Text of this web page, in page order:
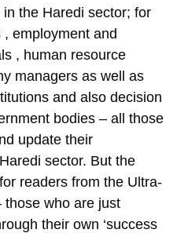
the Haredi sector; for
employment and
, human resource
managers as well as
and also decision
bodies – all those
update their
sector. But the
readers from the Ultra-
those who are just
their own ‘success